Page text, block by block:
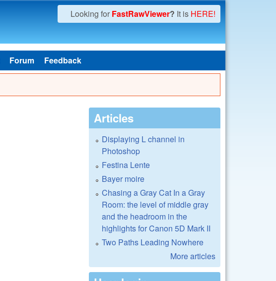
Looking for FastRawViewer? It is HERE!
Forum Feedback
Articles
Displaying L channel in
Photoshop
Festina Lente
Bayer moire
Chasing a Gray Cat In a Gray
Room: the level of middle gray
and the headroom in the
highlights for Canon 5D Mark II
Two Paths Leading Nowhere
More articles